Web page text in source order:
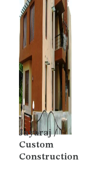
Jayaraj /
Custom
Construction